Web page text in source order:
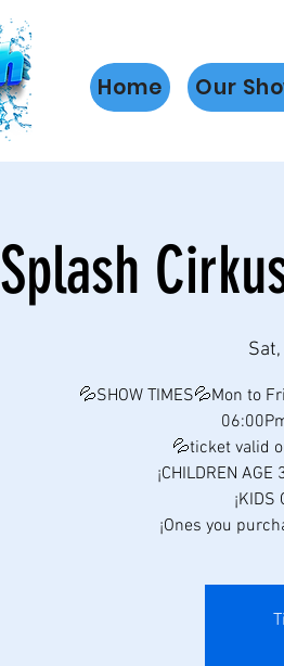
Home Our
Splash
💦SHOW TIMES💦Mon to
💦ticket valid
¡CHILDREN AGE
¡KIDS
¡Ones you